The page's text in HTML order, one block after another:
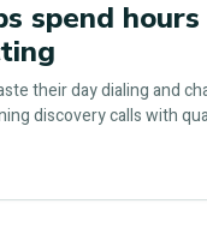
spend hours
their day dialing and
discovery calls with